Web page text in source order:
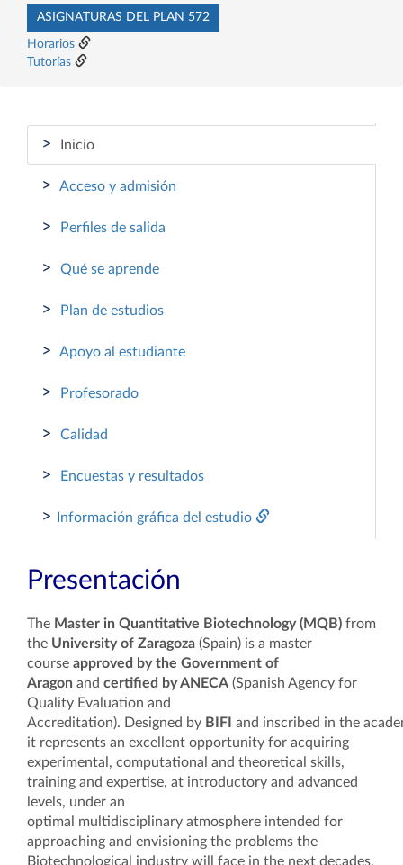
ASIGNATURAS DEL PLAN 572
Horarios
Tutorías
> Inicio
> Acceso y admisión
> Perfiles de salida
> Qué se aprende
> Plan de estudios
> Apoyo al estudiante
> Profesorado
> Calidad
> Encuestas y resultados
> Información gráfica del estudio
Presentación
The Master in Quantitative Biotechnology (MQB) from
the University of Zaragoza (Spain) is a master
course approved by the Government of
Aragon and certified by ANECA (Spanish Agency for
Quality Evaluation and
Accreditation). Designed by BIFI and inscribed in the
it represents an excellent opportunity for acquiring
experimental, computational and theoretical skills,
training and expertise, at introductory and advanced
levels, under an
optimal multidisciplinary atmosphere intended for
approaching and envisioning the problems the
Biotechnological industry will face in the next decades.